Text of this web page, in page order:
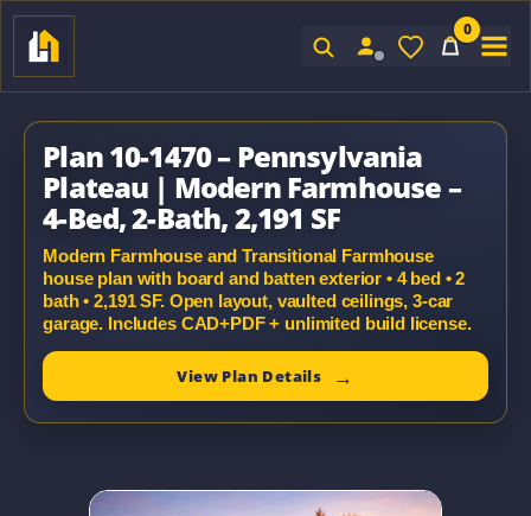
0
Plan 10-1470 – Pennsylvania
Plateau | Modern Farmhouse –
4-Bed, 2-Bath, 2,191 SF
Modern Farmhouse and Transitional Farmhouse
house plan with board and batten exterior • 4 bed • 2
bath • 2,191 SF. Open layout, vaulted ceilings, 3-car
garage. Includes CAD+PDF + unlimited build license.
View Plan Details